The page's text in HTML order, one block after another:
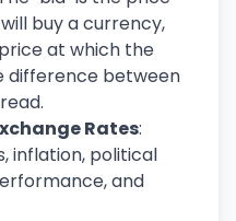
buy a currency,
at which the
difference between
Rates:
inflation, political
and